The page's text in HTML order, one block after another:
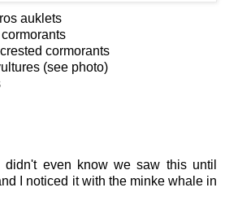
auklets
cormorants
(see photo)
didn't even know we saw this until
I noticed it with the minke whale in